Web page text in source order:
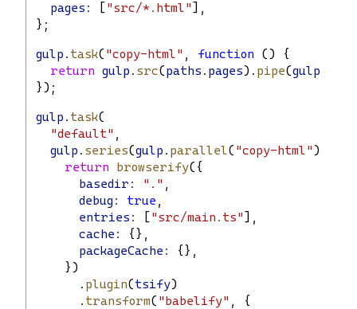
pages:
"src/*.html"
],
};
gulp . task( "copy-html" , function () {
return gulp . src(paths . pages). pipe(gulp
});
gulp . task(
"default" ,
gulp . series(gulp . parallel( "copy-html" ),
return
browserify({
basedir:
"." ,
debug:
true ,
entries:
"src/main.ts"
],
cache:
{},
packageCache:
{},
    })
      .
plugin(tsify)
      .
transform( "babelify" , {